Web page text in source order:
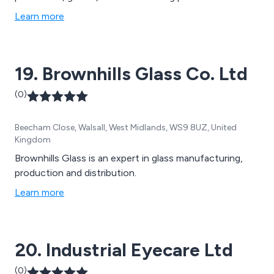
Learn more
19. Brownhills Glass Co. Ltd
(0)
Beecham Close, Walsall, West Midlands, WS9 8UZ, United
Kingdom
Brownhills Glass is an expert in glass manufacturing,
production and distribution.
Learn more
20. Industrial Eyecare Ltd
(0)